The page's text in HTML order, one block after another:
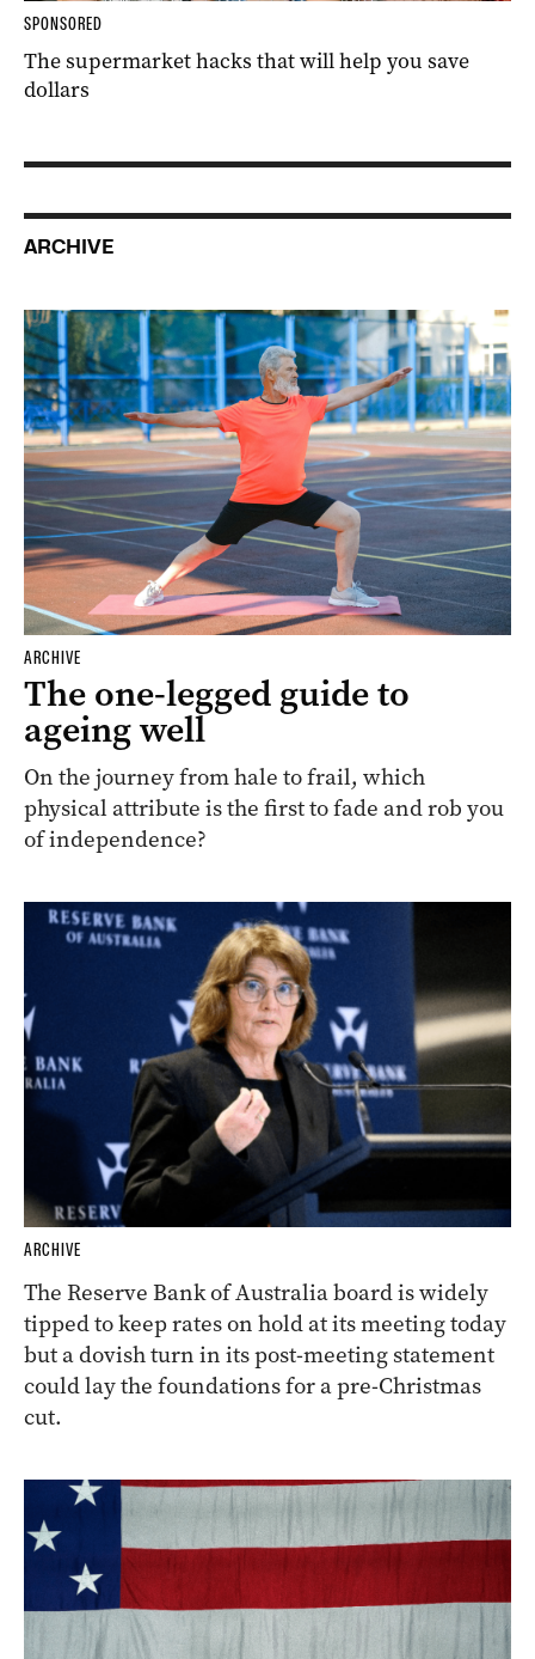
SPONSORED
The supermarket hacks that will help you save
dollars
ARCHIVE
ARCHIVE
The one-legged guide to
ageing well
On the journey from hale to frail, which
physical attribute is the first to fade and rob you
of independence?
ARCHIVE
The Reserve Bank of Australia board is widely
tipped to keep rates on hold at its meeting today
but a dovish turn in its post-meeting statement
could lay the foundations for a pre-Christmas
cut.